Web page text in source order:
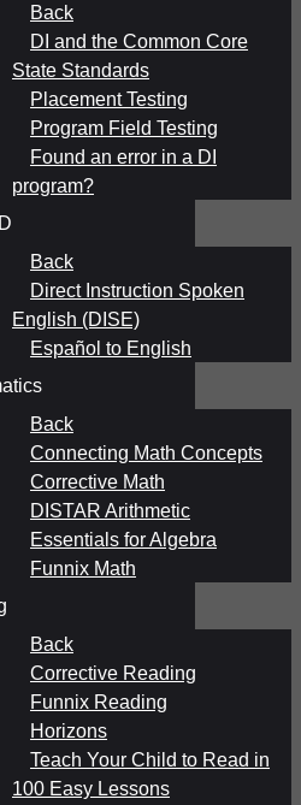
Back
DI and the Common Core
State Standards
Placement Testing
Program Field Testing
Found an error in a DI
program?
Back
Direct Instruction Spoken
English (DISE)
Español to English
Back
Connecting Math Concepts
Corrective Math
DISTAR Arithmetic
Essentials for Algebra
Funnix Math
Back
Corrective Reading
Funnix Reading
Horizons
Teach Your Child to Read in
100 Easy Lessons